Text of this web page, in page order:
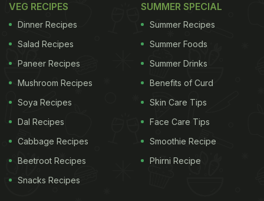
If you want to recreate a meal
similar to Kalki Koechlin, have a
look at the recipes mentioned
below:
1) Hummus
VEG RECIPES
Dinner Recipes
Salad Recipes
Paneer Recipes
Mushroom Recipes
Soya Recipes
Dal Recipes
Cabbage Recipes
Beetroot Recipes
Snacks Recipes
SUMMER SPECIAL
Summer Recipes
Summer Foods
Summer Drinks
Benefits of Curd
Skin Care Tips
Face Care Tips
Smoothie Recipe
Phirni Recipe